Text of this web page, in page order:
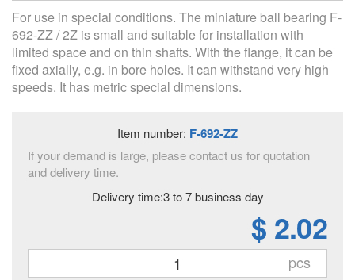
For use in special conditions. The miniature ball bearing F-
692-ZZ / 2Z is small and suitable for installation with
limited space and on thin shafts. With the flange, it can be
fixed axially, e.g. in bore holes. It can withstand very high
speeds. It has metric special dimensions.
Item number: F-692-ZZ
If your demand is large, please contact us for quotation
and delivery time.
Delivery time:3 to 7 business day
$ 2.02
pcs